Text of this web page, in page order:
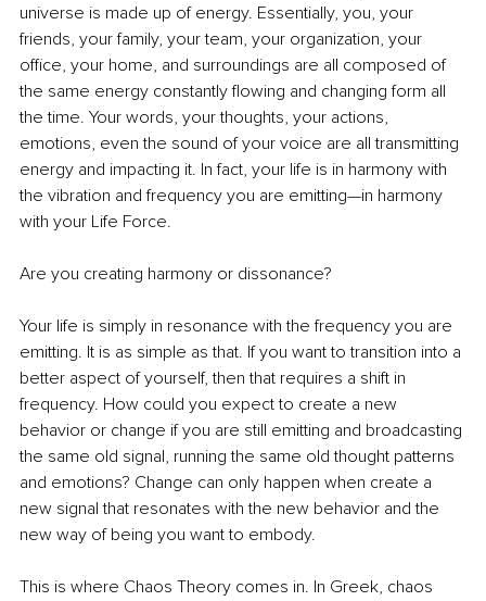
universe is made up of energy. Essentially, you, your
friends, your family, your team, your organization, your
office, your home, and surroundings are all composed of
the same energy constantly flowing and changing form all
the time. Your words, your thoughts, your actions,
emotions, even the sound of your voice are all transmitting
energy and impacting it. In fact, your life is in harmony with
the vibration and frequency you are emitting—in harmony
with your Life Force.
Are you creating harmony or dissonance?
Your life is simply in resonance with the frequency you are
emitting. It is as simple as that. If you want to transition into a
better aspect of yourself, then that requires a shift in
frequency. How could you expect to create a new
behavior or change if you are still emitting and broadcasting
the same old signal, running the same old thought patterns
and emotions? Change can only happen when create a
new signal that resonates with the new behavior and the
new way of being you want to embody.
This is where Chaos Theory comes in. In Greek, chaos